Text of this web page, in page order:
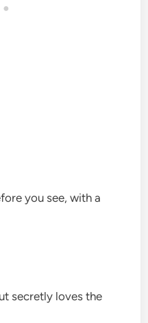
you see, with a
secretly loves the